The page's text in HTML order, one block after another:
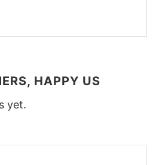
HAPPY US
yet.